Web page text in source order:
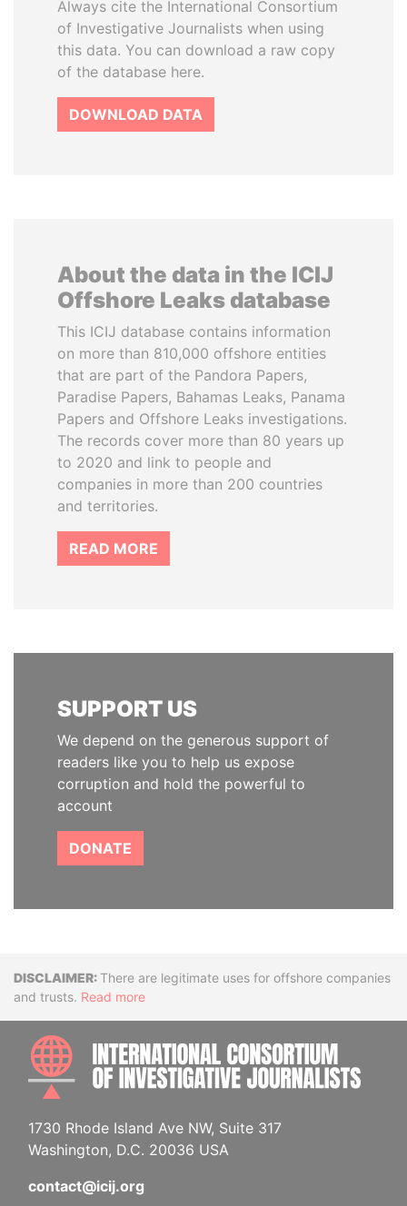
Always cite the International Consortium
of Investigative Journalists when using
this data. You can download a raw copy
of the database here.
DOWNLOAD DATA
About the data in the ICIJ
Offshore Leaks database
This ICIJ database contains information
on more than 810,000 offshore entities
that are part of the Pandora Papers,
Paradise Papers, Bahamas Leaks, Panama
Papers and Offshore Leaks investigations.
The records cover more than 80 years up
to 2020 and link to people and
companies in more than 200 countries
and territories.
READ MORE
SUPPORT US
We depend on the generous support of
readers like you to help us expose
corruption and hold the powerful to
account
DONATE
DisclaimerThere are legitimate uses for offshore companies
and trusts. Read more
1730 Rhode Island Ave NW, Suite 317
Washington, D.C. 20036 USA
contact@icij.org